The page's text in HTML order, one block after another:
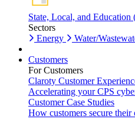
State, Local, and
Sectors
Energy
Water/
Customers
For Customers
Claroty Customer
Accelerating your CPS
Customer Case Studies
How customers secure